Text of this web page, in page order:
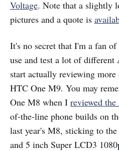
Voltage. Note that a slightly
pictures and a quote is
It's no secret that I'm a fan
use and test a lot of
start actually reviewing
HTC One M9. You may
One M8 when I reviewed the
of-the-line phone builds on
last year's M8, sticking to
and 5 inch Super LCD3